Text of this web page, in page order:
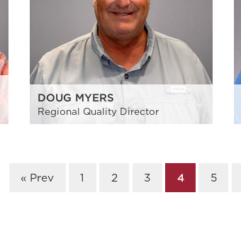
DOUG MYERS
Regional Quality Director
« Prev 1 2 3 4 5